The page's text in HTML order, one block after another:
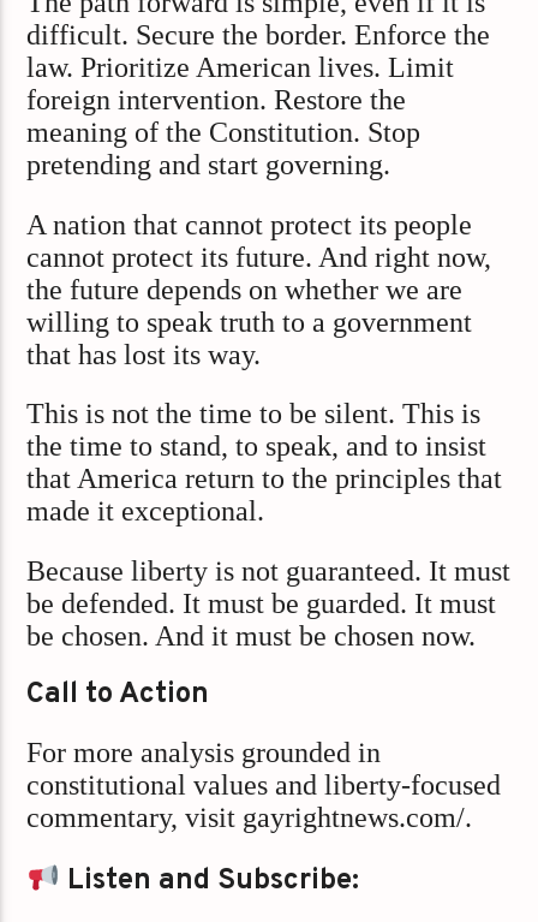
difficult. Secure the border. Enforce the
law. Prioritize American lives. Limit
foreign intervention. Restore the
meaning of the Constitution. Stop
pretending and start governing.
A nation that cannot protect its people
cannot protect its future. And right now,
the future depends on whether we are
willing to speak truth to a government
that has lost its way.
This is not the time to be silent. This is
the time to stand, to speak, and to insist
that America return to the principles that
made it exceptional.
Because liberty is not guaranteed. It must
be defended. It must be guarded. It must
be chosen. And it must be chosen now.
Call to Action
For more analysis grounded in
constitutional values and liberty-focused
commentary, visit gayrightnews.com/.
Listen and Subscribe: